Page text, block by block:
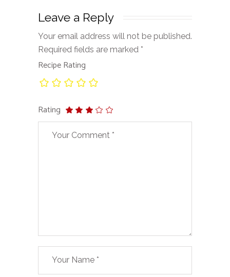
Leave a Reply
Your email address will not be published.
Required fields are marked *
Recipe Rating
Rating